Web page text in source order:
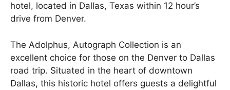
hotel, located in Dallas, Texas within 12 hour’s
drive from Denver.
The Adolphus, Autograph Collection is an
excellent choice for those on the Denver to Dallas
road trip. Situated in the heart of downtown
Dallas, this historic hotel offers guests a delightful